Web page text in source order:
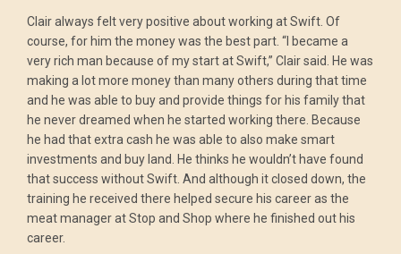
Clair always felt very positive about working at Swift. Of
course, for him the money was the best part. “I became a
very rich man because of my start at Swift,” Clair said. He was
making a lot more money than many others during that time
and he was able to buy and provide things for his family that
he never dreamed when he started working there. Because
he had that extra cash he was able to also make smart
investments and buy land. He thinks he wouldn’t have found
that success without Swift. And although it closed down, the
training he received there helped secure his career as the
meat manager at Stop and Shop where he finished out his
career.